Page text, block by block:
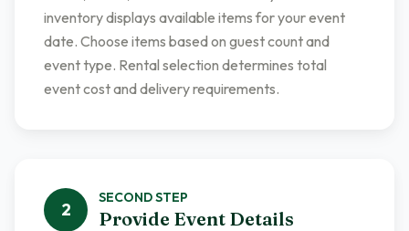
inventory displays available items for your event
date. Choose items based on guest count and
event type. Rental selection determines total
event cost and delivery requirements.
2
SECONDSTEP
Provide Event Details